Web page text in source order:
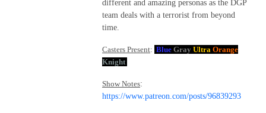
different and amazing personas as the DGP
team deals with a terrorist from beyond
time.
Casters Present: Blue Gray Ultra Orange
Knight
Show Notes:
https://www.patreon.com/posts/96839293